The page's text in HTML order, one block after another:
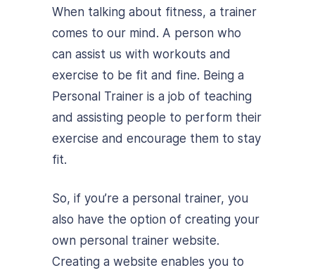
When talking about fitness, a trainer
comes to our mind. A person who
can assist us with workouts and
exercise to be fit and fine. Being a
Personal Trainer is a job of teaching
and assisting people to perform their
exercise and encourage them to stay
fit.
So, if you’re a personal trainer, you
also have the option of creating your
own personal trainer website.
Creating a website enables you to